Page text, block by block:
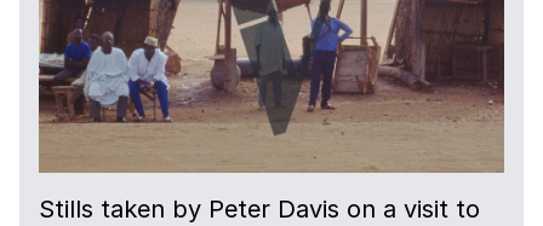
Stills taken by Peter Davis on a visit to